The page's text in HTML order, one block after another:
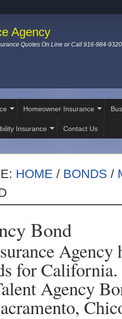
Agency
Quotes On Line or Call 916-984-9320
Homeowner Insurance
Insurance Contact Us
HOME / BONDS /
Bond
Agency
for
Agency